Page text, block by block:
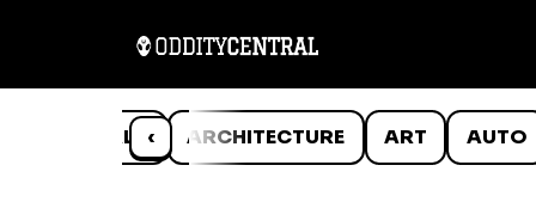
‹
ANIMALS ARCHITECTURE ART AUTO